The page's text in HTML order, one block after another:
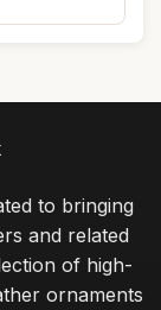
to bringing
and related
of high-
ornaments